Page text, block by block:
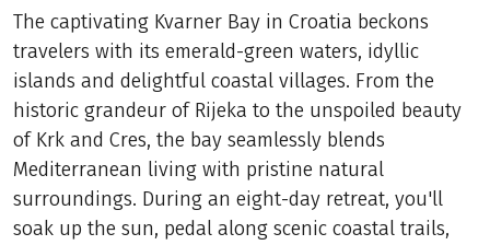
The captivating Kvarner Bay in Croatia beckons
travelers with its emerald-green waters, idyllic
islands and delightful coastal villages. From the
historic grandeur of Rijeka to the unspoiled beauty
of Krk and Cres, the bay seamlessly blends
Mediterranean living with pristine natural
surroundings. During an eight-day retreat, you'll
soak up the sun, pedal along scenic coastal trails,